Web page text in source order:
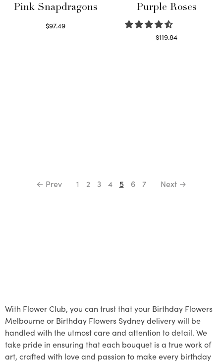
Pink Snapdragons
$97.49
Purple Roses
$119.84
← Prev 1 2 3 4 5 6 7 Next →
With Flower Club, you can trust that your Birthday Flowers
Melbourne or Birthday Flowers Sydney delivery will be
handled with the utmost care and attention to detail. We
take pride in ensuring that each bouquet is a true work of
art, crafted with love and passion to make every birthday